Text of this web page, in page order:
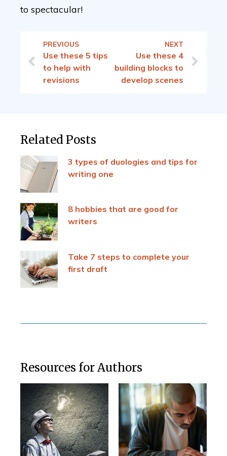
to spectacular!
PREVIOUS
Use these 5 tips
to help with
revisions
NEXT
Use these 4
building blocks to
develop scenes
Related Posts
3 types of duologies and tips for
writing one
8 hobbies that are good for
writers
Take 7 steps to complete your
first draft
Resources for Authors